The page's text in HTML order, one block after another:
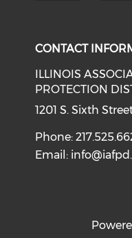
CONTACT
ILLINOIS
PROTECTION
1201 S. Sixth
Phone:
Email: